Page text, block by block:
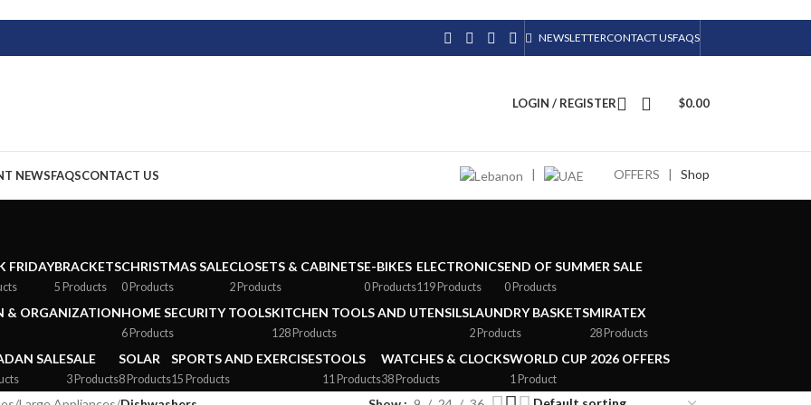
NEWSLETTERCONTACT USFAQS
LOGIN / REGISTER $0.00
NEWSFAQSCONTACT US | OFFERS | Shop
FRIDAYBRACKETS
5 Products
CHRISTMAS SALE
0 Products
CLOSETS & CABINETS
2 Products
E-BIKES
0 Products
ELECTRONICS
119 Products
END OF SUMMER SALE
0 Products
& ORGANIZATIONHOME SECURITY TOOLS
6 Products
KITCHEN TOOLS AND UTENSILS
128 Products
LAUNDRY BASKETS
2 Products
MIRATEX
28 Products
SALESALE
3 Products
SOLAR
8 Products
SPORTS AND EXERCISES
15 Products
TOOLS
11 Products
WATCHES & CLOCKS
38 Products
WORLD CUP 2026 OFFERS
1 Product